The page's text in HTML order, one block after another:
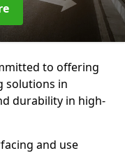
to offering
solutions in
durability in high-
and use